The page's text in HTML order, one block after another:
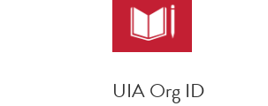
UIA Org ID